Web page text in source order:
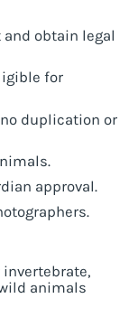
and obtain legal
for
duplication or
approval.
animals